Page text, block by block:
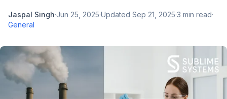
Jaspal Singh·Jun 25, 2025·Updated Sep 21, 2025·3 min read·
General